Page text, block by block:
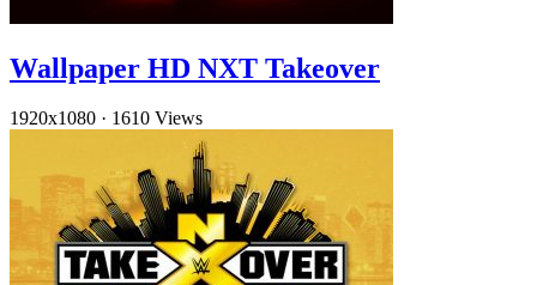
Wallpaper HD NXT Takeover
1920x1080 · 1610 Views